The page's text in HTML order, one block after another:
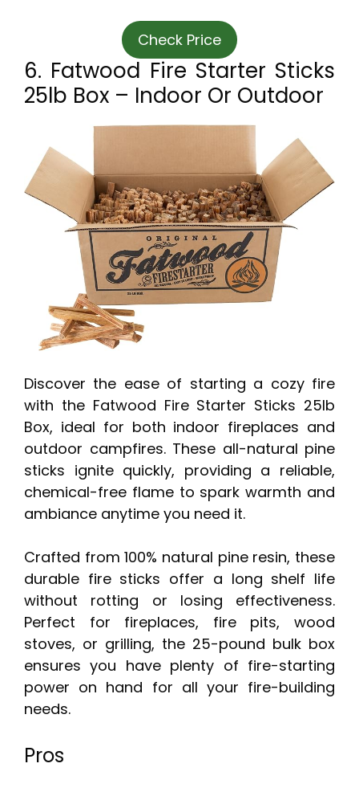
Check Price
6. Fatwood Fire Starter Sticks
25lb Box – Indoor Or Outdoor
Discover the ease of starting a cozy fire
with the Fatwood Fire Starter Sticks 25lb
Box, ideal for both indoor fireplaces and
outdoor campfires. These all-natural pine
sticks ignite quickly, providing a reliable,
chemical-free flame to spark warmth and
ambiance anytime you need it.
Crafted from 100% natural pine resin, these
durable fire sticks offer a long shelf life
without rotting or losing effectiveness.
Perfect for fireplaces, fire pits, wood
stoves, or grilling, the 25-pound bulk box
ensures you have plenty of fire-starting
power on hand for all your fire-building
needs.
Pros